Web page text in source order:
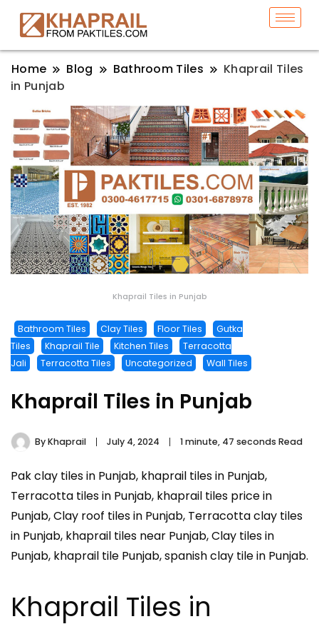
Home Blog Bathroom Tiles
Khaprail Tiles
in Punjab
Khaprail Tiles in Punjab
Bathroom Tiles Clay Tiles Floor Tiles
Gutka
Tiles
Khaprail Tile Kitchen Tiles
Terracotta
Jali
Terracotta Tiles Uncategorized Wall Tiles
Khaprail Tiles in Punjab
ByKhaprail July 4, 2024 1 minute, 47 seconds Read
Pak clay tiles in Punjab, khaprail tiles in Punjab,
Terracotta tiles in Punjab, khaprail tiles price in
Punjab, Clay roof tiles in Punjab, Terracotta clay tiles
in Punjab, khaprail tiles near Punjab, Clay tiles in
Punjab, khaprail tile Punjab, spanish clay tile in Punjab.
Khaprail Tiles in